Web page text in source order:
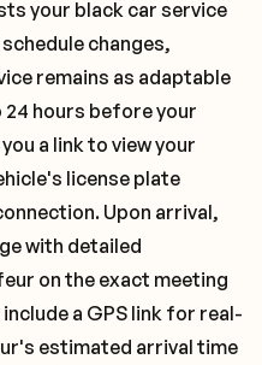
your black car service
changes,
remains as adaptable
24 hours before your
a link to view your
license plate
Upon arrival,
with detailed
on the exact meeting
a GPS link for real-
estimated arrival time